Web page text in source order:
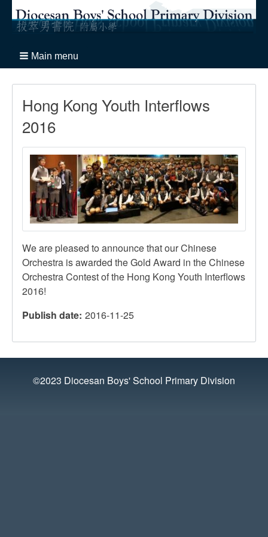
Main menu
Hong Kong Youth Interflows
2016
We are pleased to announce that our Chinese
Orchestra is awarded the Gold Award in the Chinese
Orchestra Contest of the Hong Kong Youth Interflows
2016!
Publish date 2016-11-25
©2023 Diocesan Boys' School Primary Division